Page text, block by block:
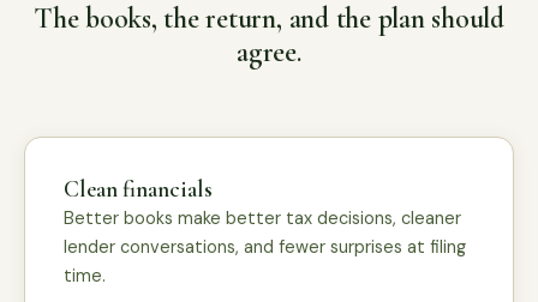
The books, the return, and the plan should
agree.
Clean financials
Better books make better tax decisions, cleaner
lender conversations, and fewer surprises at filing
time.